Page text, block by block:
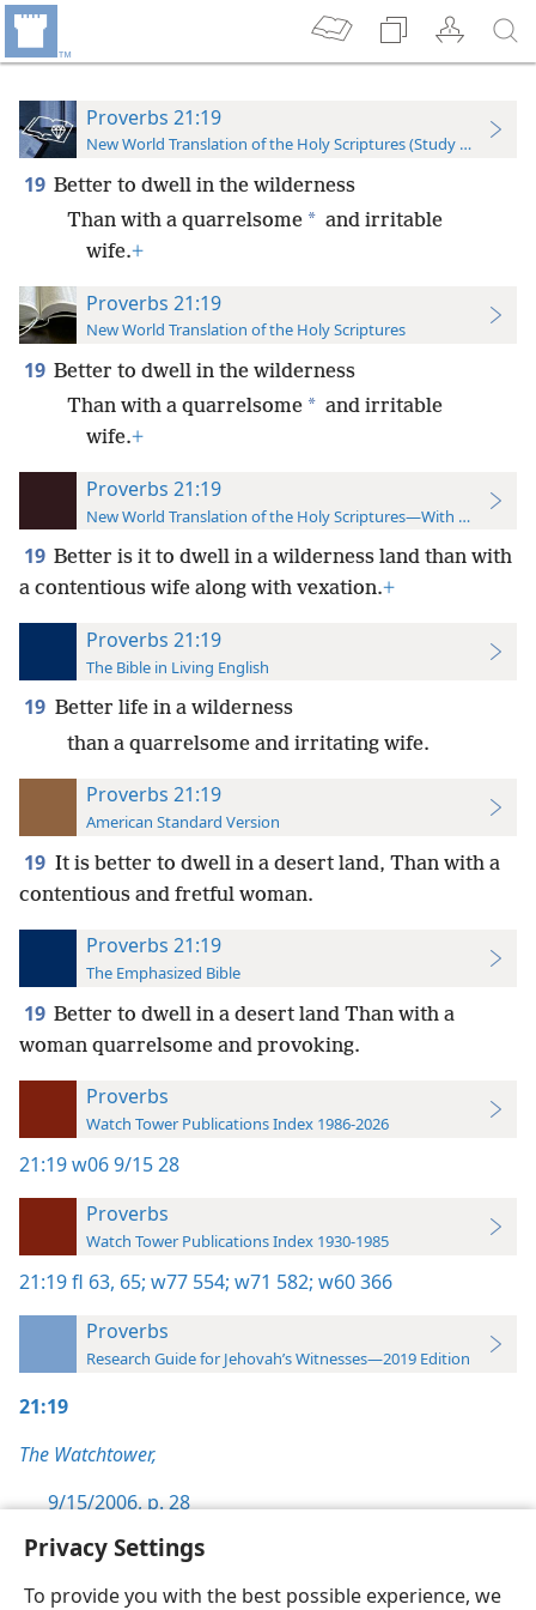
Privacy Settings
To provide you with the best possible experience, we
Proverbs 21:19
New World Translation of the Holy Scriptures (Study Edition)
19 Better to dwell in the wilderness
Than with a quarrelsome * and irritable
wife.+
Proverbs 21:19
New World Translation of the Holy Scriptures
19 Better to dwell in the wilderness
Than with a quarrelsome * and irritable
wife.+
Proverbs 21:19
New World Translation of the Holy Scriptures—With References
19 Better is it to dwell in a wilderness land than with
a contentious wife along with vexation.+
Proverbs 21:19
The Bible in Living English
19 Better life in a wilderness
than a quarrelsome and irritating wife.
Proverbs 21:19
American Standard Version
19 It is better to dwell in a desert land, Than with a
contentious and fretful woman.
Proverbs 21:19
The Emphasized Bible
19 Better to dwell in a desert land Than with a
woman quarrelsome and provoking.
Proverbs
Watch Tower Publications Index 1986-2026
21:19w06 9/15 28
Proverbs
Watch Tower Publications Index 1930-1985
21:19fl 63, 65; w77 554; w71 582; w60 366
Proverbs
Research Guide for Jehovah’s Witnesses—2019 Edition
21:19
The Watchtower,
9/15/2006, p. 28